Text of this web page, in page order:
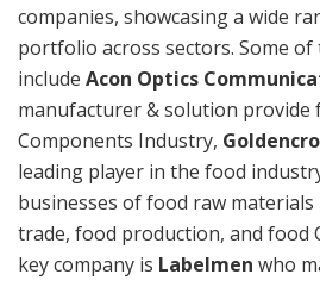
companies, showcasing a wide
portfolio across sectors. Some of
include Acon Optics
manufacturer & solution provide
Components Industry,
leading player in the food
businesses of food raw
trade, food production, and food
key company is Labelmen who